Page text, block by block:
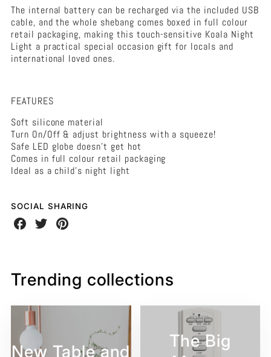
The internal battery can be recharged via the included USB
cable, and the whole shebang comes boxed in full colour
retail packaging, making this touch-sensitive Koala Night
Light a practical special occasion gift for locals and
international loved ones.
FEATURES
Soft silicone material
Turn On/Off & adjust brightness with a squeeze!
Safe LED globe doesn't get hot
Comes in full colour retail packaging
Ideal as a child's night light
SOCIAL SHARING
Share
on
Share
on
Share
on
Trending collections
New Table and
The Big